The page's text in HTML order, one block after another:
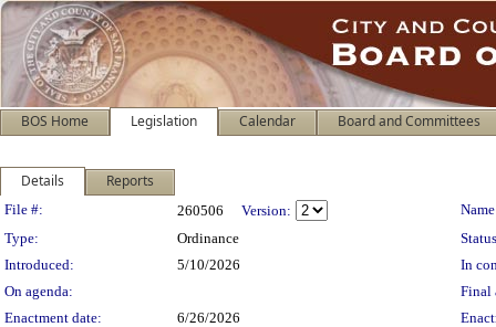
BOS Home Legislation Calendar Board and Committees
Details Reports
Legislation Details
File #: 260506 Version:
Type:
Ordinance
Introduced:
5/10/2026
In
On agenda:
Final
Enactment date:
6/26/2026